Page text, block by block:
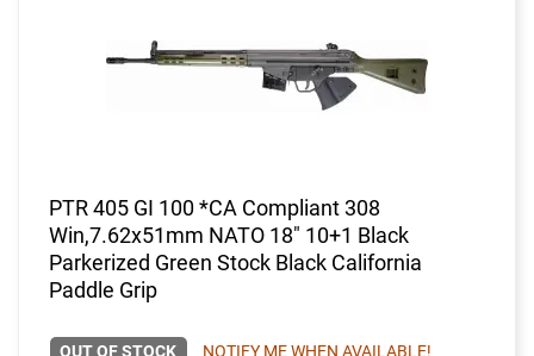
PTR 405 GI 100 *CA Compliant 308
Win,7.62x51mm NATO 18" 10+1 Black
Parkerized Green Stock Black California
Paddle Grip
OUT OF STOCK NOTIFY ME WHEN AVAILABLE!